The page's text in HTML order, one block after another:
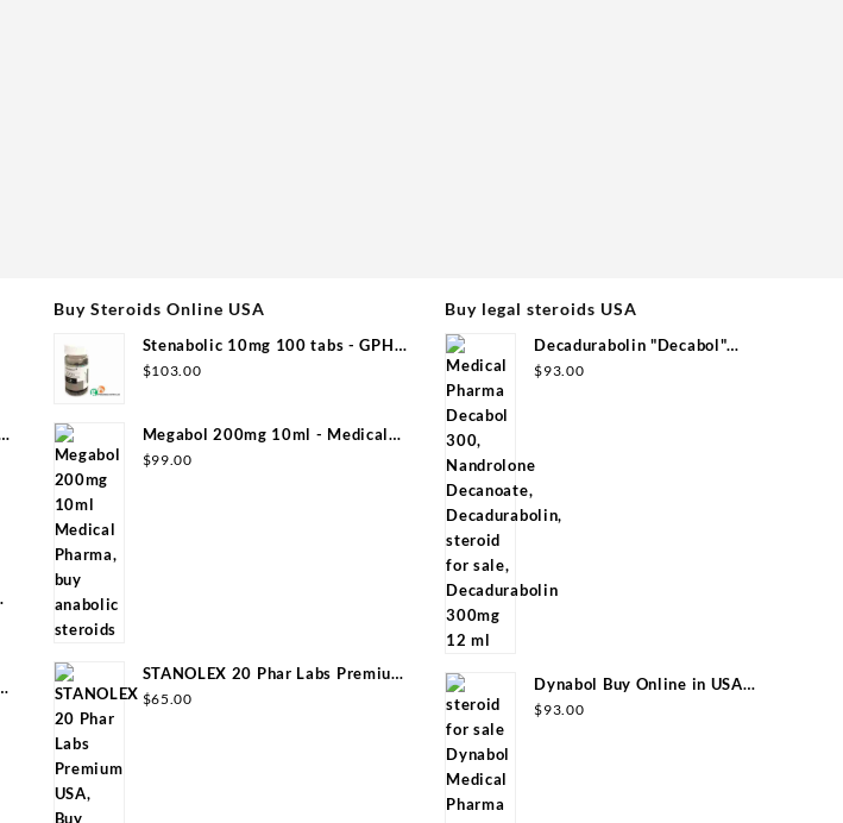
Buy Steroids Online USA
Stenabolic 10mg 100 tabs - GPH
Pharmaceuticals
$103.00
Megabol 200mg 10ml - Medical
Pharma
$99.00
STANOLEX 20 Phar Labs Premium
USA
$65.00
Buy legal steroids USA
Decadurabolin "Decabol"
300mg/ml 12 ml - Medical Pharma
$93.00
Dynabol Buy Online in USA
100mg/ml 10 ml Medical Pharma
$93.00